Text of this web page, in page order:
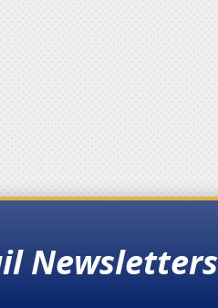
Newsletters